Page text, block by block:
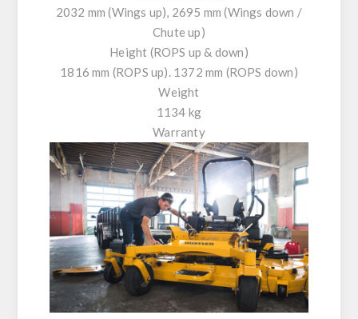
2032 mm (Wings up), 2695 mm (Wings down /
Chute up)
Height (ROPS up & down)
1816 mm (ROPS up). 1372 mm (ROPS down)
Weight
1134 kg
Warranty